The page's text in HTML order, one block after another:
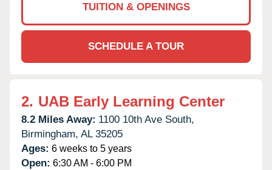
TUITION & OPENINGS
SCHEDULE A TOUR
2. UAB Early Learning Center
8.2 Miles Away: 1100 10th Ave South,
Birmingham, AL 35205
Ages: 6 weeks to 5 years
Open: 6:30 AM - 6:00 PM